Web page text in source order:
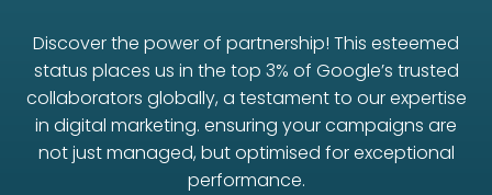
Discover the power of partnership! This esteemed
status places us in the top 3% of Google’s trusted
collaborators globally, a testament to our expertise
in digital marketing. ensuring your campaigns are
not just managed, but optimised for exceptional
performance.